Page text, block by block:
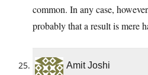
common. In any case,
probably that a result is mere
Amit Joshi